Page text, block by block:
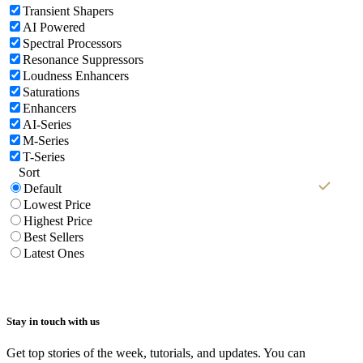
Transient Shapers
AI Powered
Spectral Processors
Resonance Suppressors
Loudness Enhancers
Saturations
Enhancers
AI-Series
M-Series
T-Series
Sort
Default
Lowest Price
Highest Price
Best Sellers
Latest Ones
Stay in touch with us
Get top stories of the week, tutorials, and updates. You can